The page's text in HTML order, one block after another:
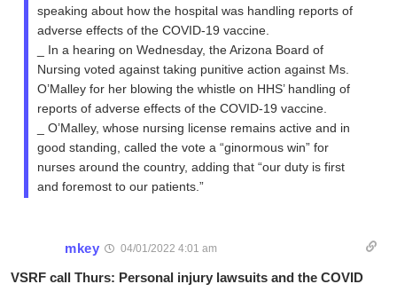
speaking about how the hospital was handling reports of
adverse effects of the COVID-19 vaccine.
_ In a hearing on Wednesday, the Arizona Board of
Nursing voted against taking punitive action against Ms.
O’Malley for her blowing the whistle on HHS’ handling of
reports of adverse effects of the COVID-19 vaccine.
_ O’Malley, whose nursing license remains active and in
good standing, called the vote a “ginormous win” for
nurses around the country, adding that “our duty is first
and foremost to our patients.”
mkey 04/01/2022 4:01 am
VSRF call Thurs: Personal injury lawsuits and the COVID